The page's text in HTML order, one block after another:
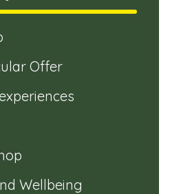
Offer
Wellbeing